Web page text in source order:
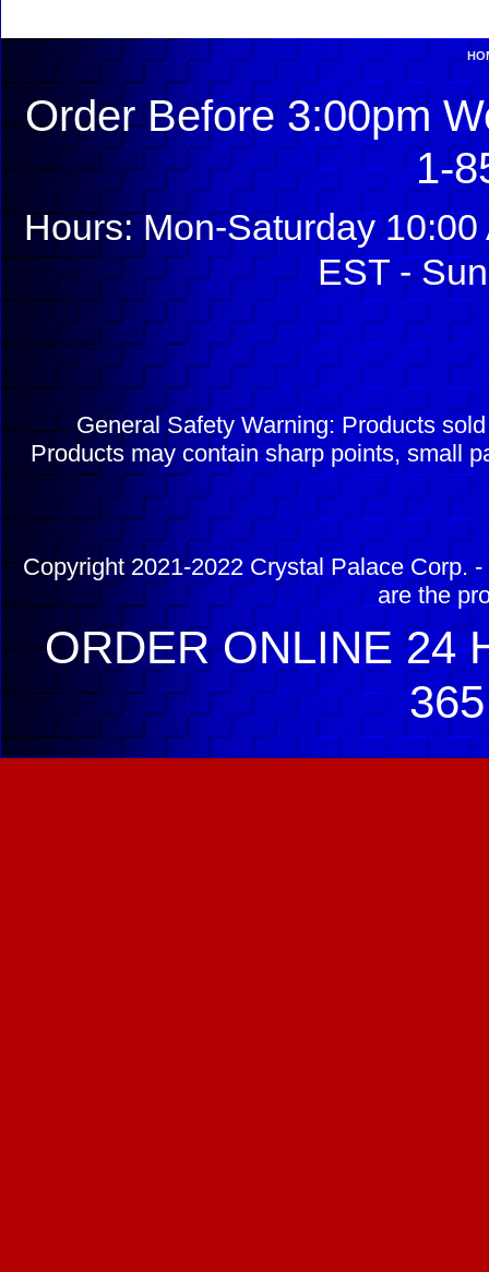
Order Before 3:00pm
1-
Hours: Mon-Saturday
EST -
General Safety Warning: Products
Products may contain sharp points, small
Copyright 2021-2022 Crystal Palace Corp.
are the
ORDER ONLINE 24